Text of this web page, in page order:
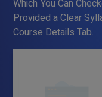
Which You Can
Provided a Clear
Course Details Tab.